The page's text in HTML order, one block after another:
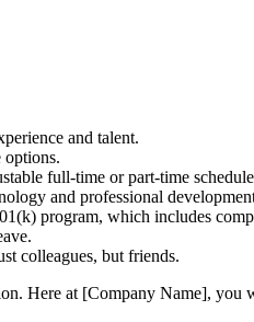
and talent.
options.
full-time or part-time
and professional
program, which includes
colleagues, but friends.
Here at [Company Name],